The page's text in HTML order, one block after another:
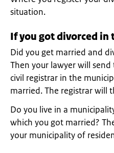
situation.
If you got divorced in
Did you get married and
Then your lawyer will
civil registrar in the
married. The registrar will
Do you live in a
which you got married?
your municipality of